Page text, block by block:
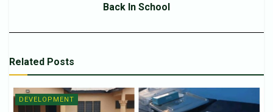
Back In School
Related Posts
DEVELOPMENT